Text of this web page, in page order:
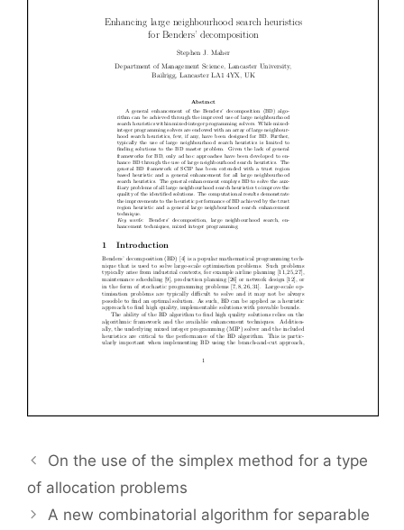
On the use of the simplex method for a type
of allocation problems
A new combinatorial algorithm for separable